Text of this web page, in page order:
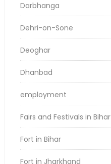
Darbhanga
Dehri-on-Sone
Deoghar
Dhanbad
employment
Fairs and Festivals in Bihar
Fort in Bihar
Fort in Jharkhand